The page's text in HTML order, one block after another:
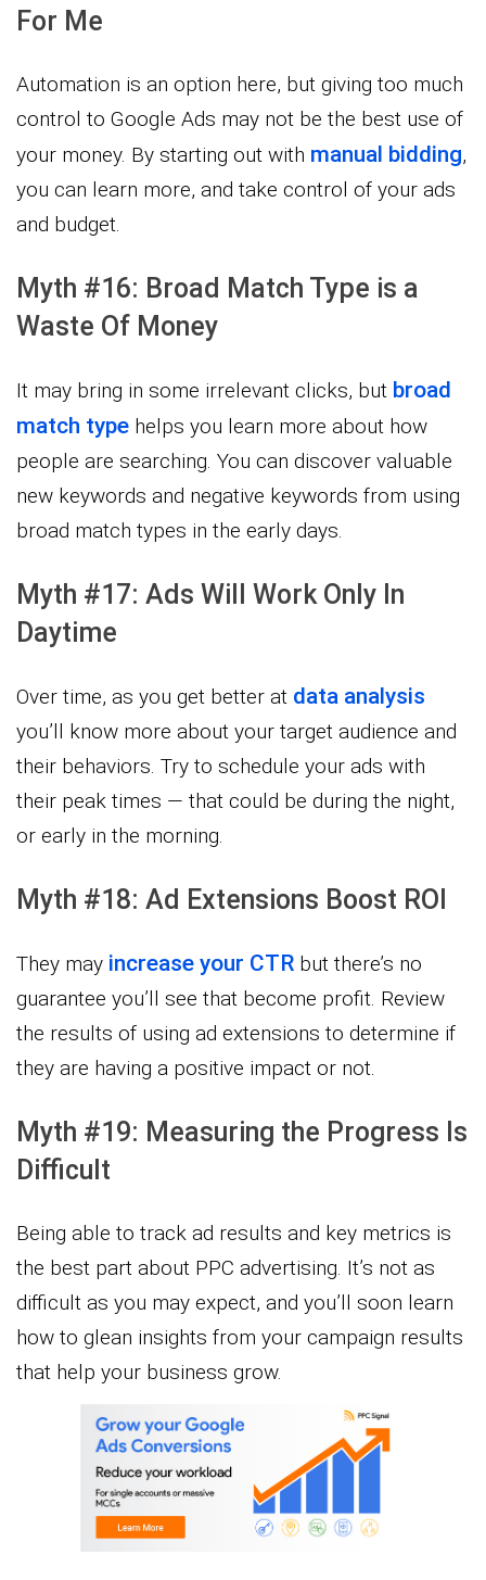
For Me
Automation is an option here, but giving too much
control to Google Ads may not be the best use of
your money. By starting out with manual bidding,
you can learn more, and take control of your ads
and budget.
Myth #16: Broad Match Type is a
Waste Of Money
It may bring in some irrelevant clicks, but broad
match type helps you learn more about how
people are searching. You can discover valuable
new keywords and negative keywords from using
broad match types in the early days.
Myth #17: Ads Will Work Only In
Daytime
Over time, as you get better at data analysis
you’ll know more about your target audience and
their behaviors. Try to schedule your ads with
their peak times — that could be during the night,
or early in the morning.
Myth #18: Ad Extensions Boost ROI
They may increase your CTR but there’s no
guarantee you’ll see that become profit. Review
the results of using ad extensions to determine if
they are having a positive impact or not.
Myth #19: Measuring the Progress Is
Difficult
Being able to track ad results and key metrics is
the best part about PPC advertising. It’s not as
difficult as you may expect, and you’ll soon learn
how to glean insights from your campaign results
that help your business grow.